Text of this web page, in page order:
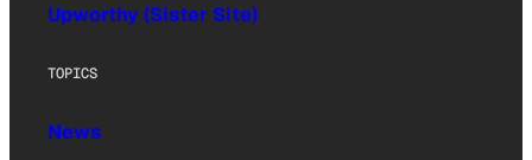
Upworthy (Sister Site)
TOPICS
News